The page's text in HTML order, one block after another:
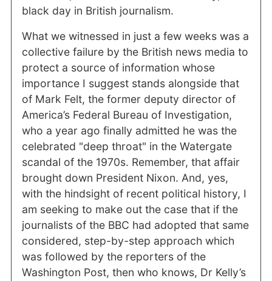
black day in British journalism.
What we witnessed in just a few weeks was a
collective failure by the British news media to
protect a source of information whose
importance I suggest stands alongside that
of Mark Felt, the former deputy director of
America’s Federal Bureau of Investigation,
who a year ago finally admitted he was the
celebrated "deep throat" in the Watergate
scandal of the 1970s. Remember, that affair
brought down President Nixon. And, yes,
with the hindsight of recent political history, I
am seeking to make out the case that if the
journalists of the BBC had adopted that same
considered, step-by-step approach which
was followed by the reporters of the
Washington Post, then who knows, Dr Kelly’s